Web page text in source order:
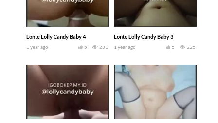
Lonte Lolly Candy Baby 4
1 year ago 231
5
Lonte Lolly Candy Baby 3
1 year ago 225
5